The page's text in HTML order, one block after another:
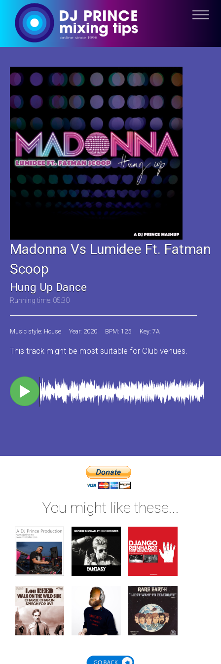
Madonna Vs Lumidee Ft. Fatman
Scoop
Hung Up Dance
Running time: 05:30
Music style: House Year: 2020 BPM: 125 Key: 7A
This track might be most suitable for Club venues.
You might like these...